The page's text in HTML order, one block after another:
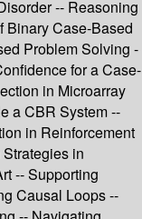
-- Reasoning
Binary Case-Based
Problem Solving -
for a Case-
in Microarray
a CBR System --
in Reinforcement
in
-- Supporting
Causal Loops --